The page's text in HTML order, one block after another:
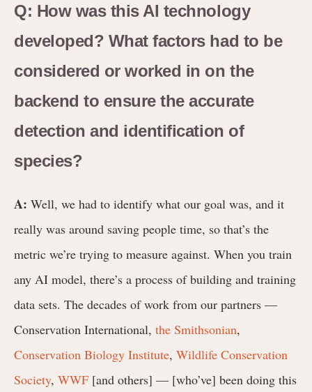
Q: How was this AI technology
developed? What factors had to be
considered or worked in on the
backend to ensure the accurate
detection and identification of
species?
A: Well, we had to identify what our goal was, and it
really was around saving people time, so that’s the
metric we’re trying to measure against. When you train
any AI model, there’s a process of building and training
data sets. The decades of work from our partners —
Conservation International, the Smithsonian,
Conservation Biology Institute, Wildlife Conservation
Society, WWF [and others] — [who’ve] been doing this